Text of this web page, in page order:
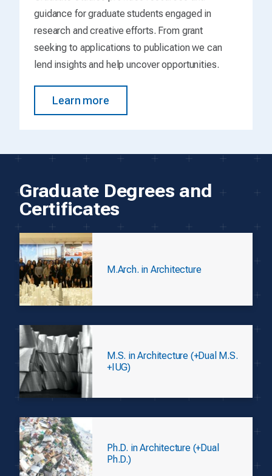
guidance for graduate students engaged in
research and creative efforts. From grant
seeking to applications to publication we can
lend insights and help uncover opportunities.
Learn more
Graduate Degrees and
Certificates
M.Arch. in Architecture
M.S. in Architecture (+Dual M.S.
+IUG)
Ph.D. in Architecture (+Dual
Ph.D.)